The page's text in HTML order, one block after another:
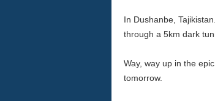
In Dushanbe,
through a 5km dark
Way, way up in the
tomorrow.